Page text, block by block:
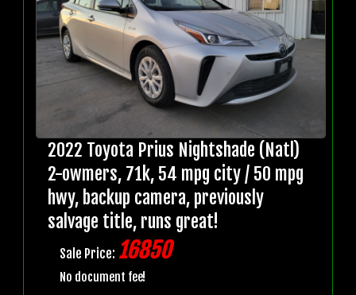
2022 Toyota Prius Nightshade (Natl)
2-owmers, 71k, 54 mpg city / 50 mpg
hwy, backup camera, previously
salvage title, runs great!
Sale Price: 16850
No document fee!